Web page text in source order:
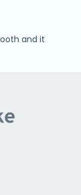
and it
it is